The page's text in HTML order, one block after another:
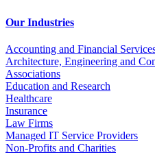
Our Industries
Accounting and Financial
Architecture, Engineering and
Associations
Education and Research
Healthcare
Insurance
Law Firms
Managed IT Service Providers
Non-Profits and Charities